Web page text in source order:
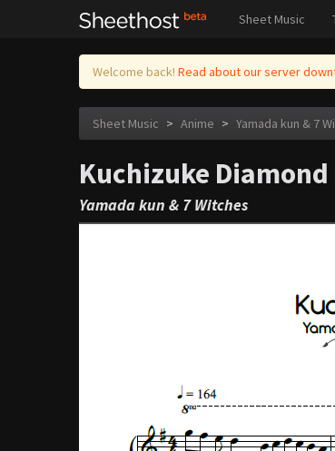
Sheet Music
Welcome back! Read about our server
Sheet Music > Anime > Yamada kun & 7
Kuchizuke Diamond
Yamada kun & 7 Witches